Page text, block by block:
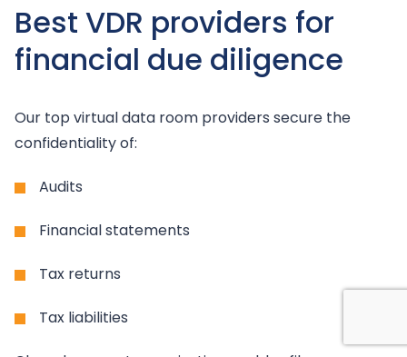
Best VDR providers for
financial due diligence
Our top virtual data room providers secure the
confidentiality of:
Audits
Financial statements
Tax returns
Tax liabilities